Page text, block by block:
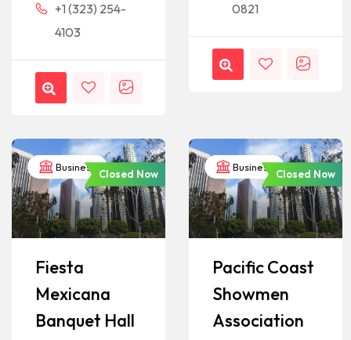
+1 (323) 254-
4103
0821
Business
Closed Now
Fiesta
Mexicana
Banquet Hall
Business
Closed Now
Pacific Coast
Showmen
Association